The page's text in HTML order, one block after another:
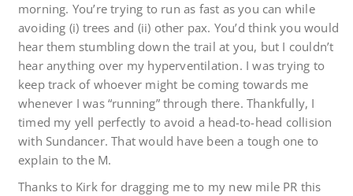
morning. You’re trying to run as fast as you can while
avoiding (i) trees and (ii) other pax. You’d think you would
hear them stumbling down the trail at you, but I couldn’t
hear anything over my hyperventilation. I was trying to
keep track of whoever might be coming towards me
whenever I was “running” through there. Thankfully, I
timed my yell perfectly to avoid a head-to-head collision
with Sundancer. That would have been a tough one to
explain to the M.
Thanks to Kirk for dragging me to my new mile PR this